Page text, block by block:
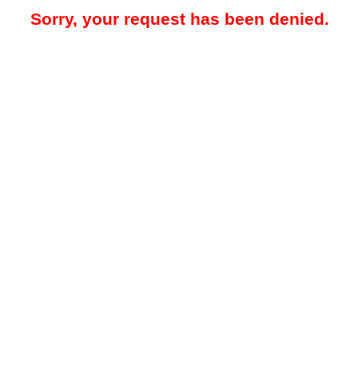
Sorry, your request has been denied.